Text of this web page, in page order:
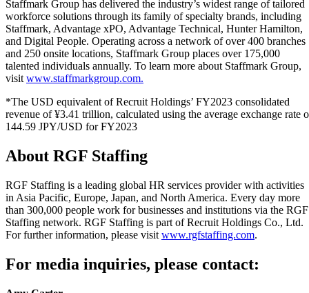
Staffmark Group has delivered the industry’s widest range of tailored
workforce solutions through its family of specialty brands, including
Staffmark, Advantage xPO, Advantage Technical, Hunter Hamilton,
and Digital People. Operating across a network of over 400 branches
and 250 onsite locations, Staffmark Group places over 175,000
talented individuals annually. To learn more about Staffmark Group,
visit www.staffmarkgroup.com.
*The USD equivalent of Recruit Holdings’ FY2023 consolidated
revenue of ¥3.41 trillion, calculated using the average exchange rate
144.59 JPY/USD for FY2023
About RGF Staffing
RGF Staffing is a leading global HR services provider with activities
in Asia Pacific, Europe, Japan, and North America. Every day more
than 300,000 people work for businesses and institutions via the RGF
Staffing network. RGF Staffing is part of Recruit Holdings Co., Ltd.
For further information, please visit www.rgfstaffing.com.
For media inquiries, please contact: